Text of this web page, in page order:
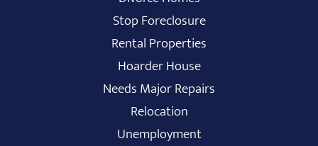
Stop Foreclosure
Rental Properties
Hoarder House
Needs Major Repairs
Relocation
Unemployment